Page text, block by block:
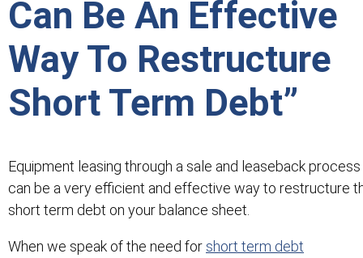
Can Be An Effective
Way To Restructure
Short Term Debt”
Equipment leasing through a sale and leaseback process
can be a very efficient and effective way to restructure
short term debt on your balance sheet.
When we speak of the need for short term debt